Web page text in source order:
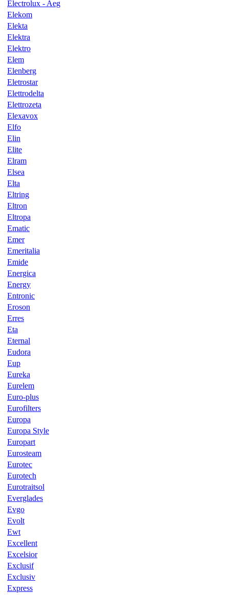
Electrolux - Aeg
Elekom
Elekta
Elektra
Elektro
Elem
Elenberg
Eletrostar
Elettrodelta
Elettrozeta
Elexavox
Elfo
Elin
Elite
Elram
Elsea
Elta
Eltring
Eltron
Eltropa
Ematic
Emer
Emeritalia
Emide
Energica
Energy
Entronic
Eroson
Erres
Eta
Eternal
Eudora
Eup
Eureka
Eurelem
Euro-plus
Eurofilters
Europa
Europa Style
Europart
Eurosteam
Eurotec
Eurotech
Eurotraitsol
Everglades
Evgo
Evolt
Ewt
Excellent
Excelsior
Exclusif
Exclusiv
Express